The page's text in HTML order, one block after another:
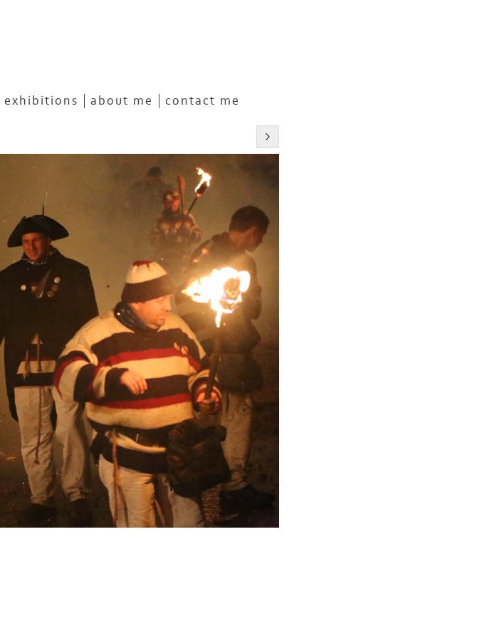
exhibitions about me contact me